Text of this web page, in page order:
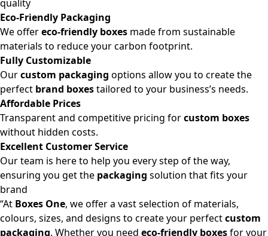
quality
Eco-Friendly Packaging
We offereco-friendly boxes made from sustainable
materials to reduce your carbon footprint.
Fully Customizable
Ourcustom packaging options allow you to create the
perfect brand boxestailored to your business’s needs.
Affordable Prices
Transparent and competitive pricing forcustom boxes
without hidden costs.
Excellent Customer Service
Our team is here to help you every step of the way,
ensuring you get the packaging solution that fits your
brand
“At Boxes One, we offer a vast selection of materials,
colours, sizes, and designs to create your perfectcustom
packaging. Whether you need eco-friendly boxesfor your